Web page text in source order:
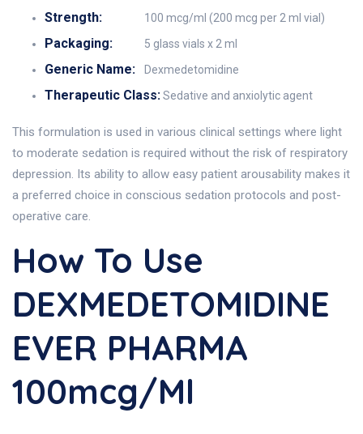
Strength: 100 mcg/ml (200 mcg per 2 ml vial)
Packaging: 5 glass vials x 2 ml
Generic Name: Dexmedetomidine
Therapeutic Class:Sedative and anxiolytic agent
This formulation is used in various clinical settings where light
to moderate sedation is required without the risk of respiratory
depression. Its ability to allow easy patient arousability makes it
a preferred choice in conscious sedation protocols and post-
operative care.
How To Use
DEXMEDETOMIDINE
EVER PHARMA
100mcg/ml